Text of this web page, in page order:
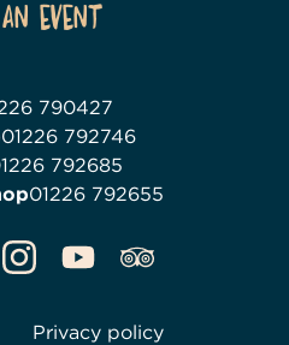
event
790427
01226 792746
792685
01226 792655
Privacy policy